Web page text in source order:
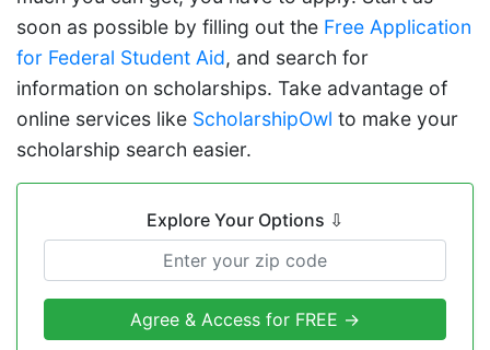
soon as possible by filling out the Free Application
for Federal Student Aid, and search for
information on scholarships. Take advantage of
online services like ScholarshipOwl to make your
scholarship search easier.
Explore Your Options ⇩
Agree & Access for FREE →